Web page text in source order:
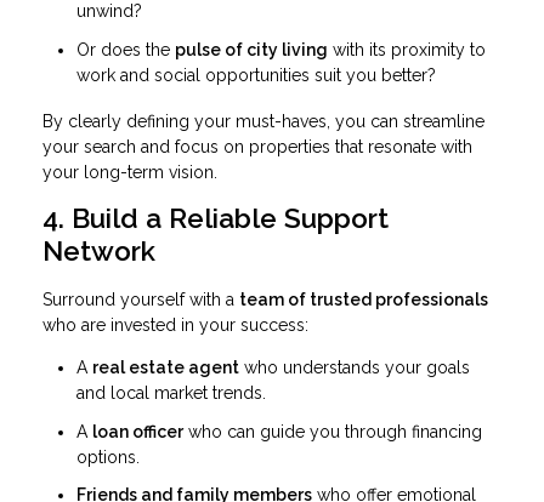
unwind?
Or does the pulse of city living with its proximity to
work and social opportunities suit you better?
By clearly defining your must-haves, you can streamline
your search and focus on properties that resonate with
your long-term vision.
4. Build a Reliable Support
Network
Surround yourself with a team of trusted professionals
who are invested in your success:
A real estate agent who understands your goals
and local market trends.
A loan officerwho can guide you through financing
options.
Friends and family members who offer emotional